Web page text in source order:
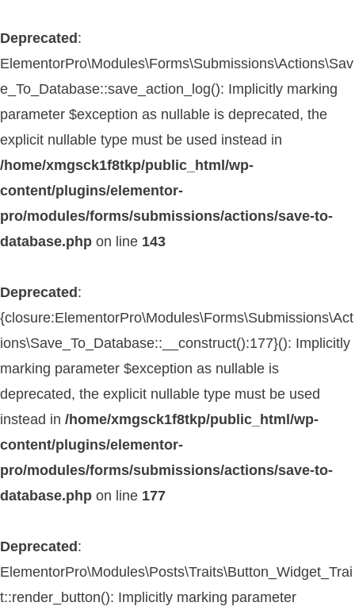
Deprecated :
ElementorPro\Modules\Forms\Submissions\Actions\Sav
e_To_Database::save_action_log(): Implicitly marking
parameter $exception as nullable is deprecated, the
explicit nullable type must be used instead in
/home/xmgsck1f8tkp/public_html/wp-
content/plugins/elementor-
pro/modules/forms/submissions/actions/save-to-
database.php on line 143
Deprecated :
{closure:ElementorPro\Modules\Forms\Submissions\Act
ions\Save_To_Database::__construct():177}(): Implicitly
marking parameter $exception as nullable is
deprecated, the explicit nullable type must be used
instead in /home/xmgsck1f8tkp/public_html/wp-
content/plugins/elementor-
pro/modules/forms/submissions/actions/save-to-
database.php on line 177
Deprecated :
ElementorPro\Modules\Posts\Traits\Button_Widget_Trai
t::render_button(): Implicitly marking parameter